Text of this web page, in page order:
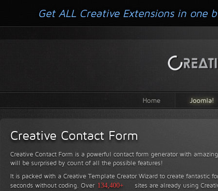
Home Joomla!
Creative Contact Form
Creative Contact Form is a powerful contact form generator with
will be surprised by count of all the possible features!
It is packed with a Creative Template Creator Wizard to create fantastic
seconds without coding. Over 134,400+ sites are already using
Get ALL Creative Extensions in one